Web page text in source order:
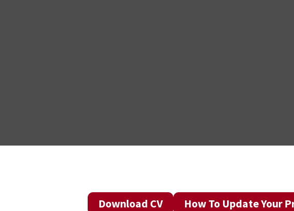
Download CV How To Update Your